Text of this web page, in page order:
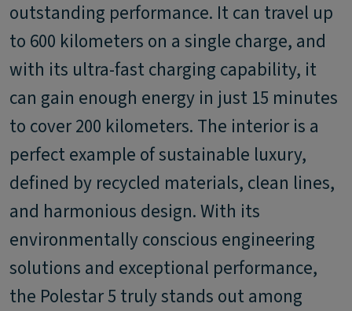
outstanding performance. It can travel up
to 600 kilometers on a single charge, and
with its ultra-fast charging capability, it
can gain enough energy in just 15 minutes
to cover 200 kilometers. The interior is a
perfect example of sustainable luxury,
defined by recycled materials, clean lines,
and harmonious design. With its
environmentally conscious engineering
solutions and exceptional performance,
the Polestar 5 truly stands out among